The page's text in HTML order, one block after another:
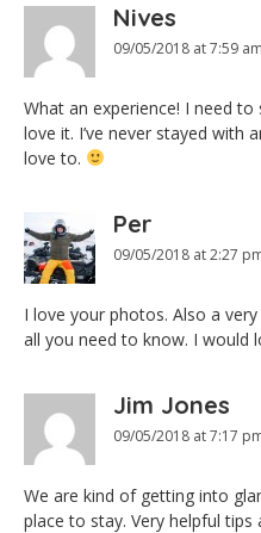
Nives
09/05/2018 at 7:59 am
What an experience! I need
love it. I’ve never stayed with
love to.
Per
09/05/2018 at 2:27
I love your photos. Also a
all you need to know. I would
Jim Jones
09/05/2018 at 7:17
We are kind of getting into
place to stay. Very helpful